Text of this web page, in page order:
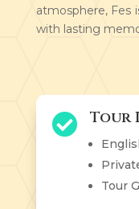
atmosphere, Fes
with lasting
 Tour
Tour